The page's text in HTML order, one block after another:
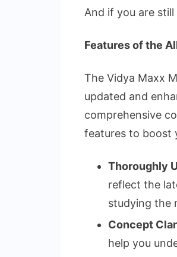
And if you are
Features of the
The Vidya Maxx
updated and
comprehensive
features to boost
Thoroughly
reflect the
studying the
Concept
help you